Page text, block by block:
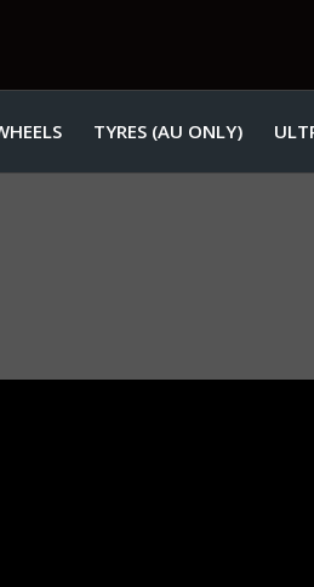
TYRES (AU ONLY)